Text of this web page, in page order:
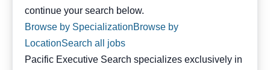
continue your search below.
Browse by SpecializationBrowse by
LocationSearch all jobs
Pacific Executive Search specializes exclusively in